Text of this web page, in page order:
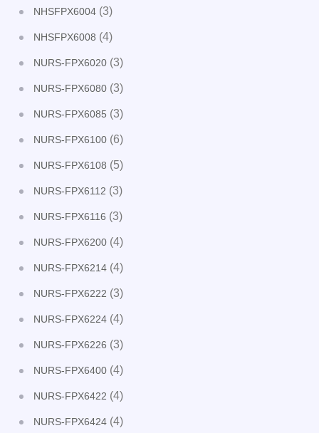
NHSFPX6004 (3)
NHSFPX6008 (4)
NURS-FPX6020 (3)
NURS-FPX6080 (3)
NURS-FPX6085 (3)
NURS-FPX6100 (6)
NURS-FPX6108 (5)
NURS-FPX6112 (3)
NURS-FPX6116 (3)
NURS-FPX6200 (4)
NURS-FPX6214 (4)
NURS-FPX6222 (3)
NURS-FPX6224 (4)
NURS-FPX6226 (3)
NURS-FPX6400 (4)
NURS-FPX6422 (4)
NURS-FPX6424 (4)